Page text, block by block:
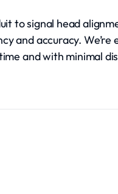
to signal head
and accuracy.
and with minimal